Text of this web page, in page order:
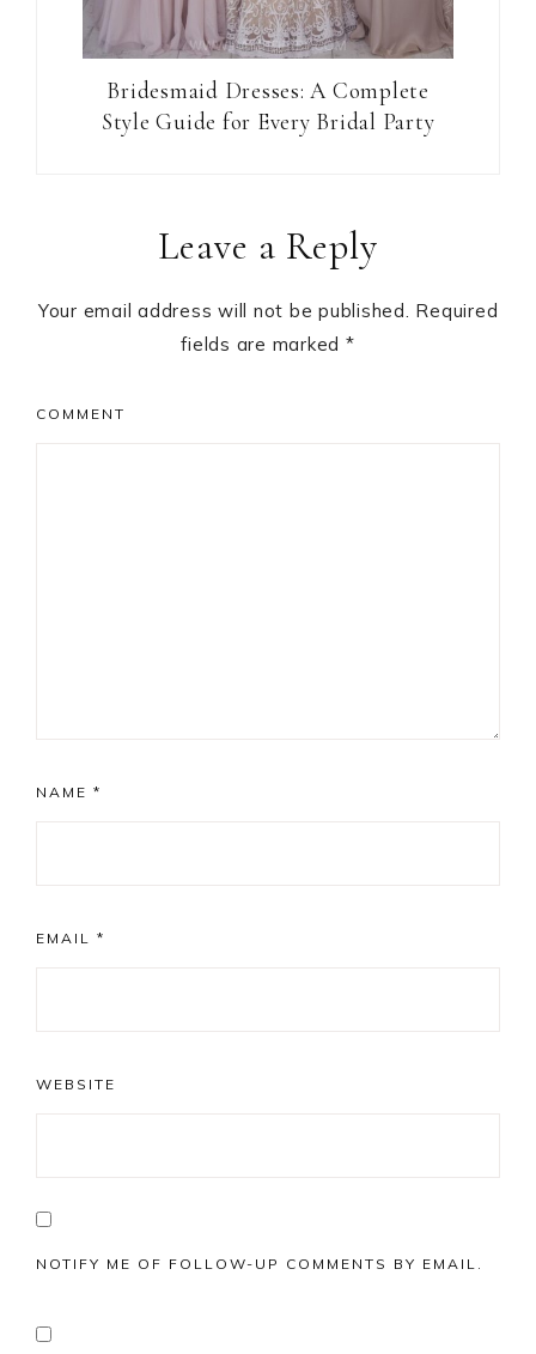
Bridesmaid Dresses: A Complete
Style Guide for Every Bridal Party
InteractionsLeave a Reply
Your email address will not be published. Required
fields are marked *
COMMENT
NAME *
EMAIL *
WEBSITE
NOTIFY ME OF FOLLOW-UP COMMENTS BY EMAIL.